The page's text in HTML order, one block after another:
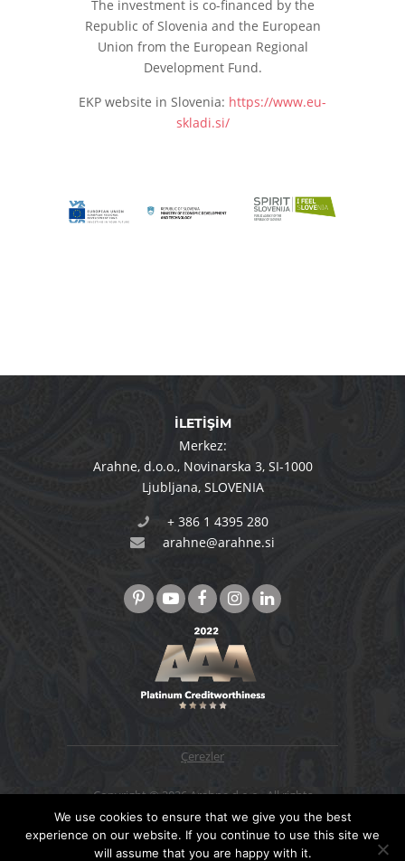
The investment is co-financed by the
Republic of Slovenia and the European
Union from the European Regional
Development Fund.
EKP website in Slovenia: https://www.eu-
skladi.si/
İLETİŞİM
Merkez:
Arahne, d.o.o.,Novinarska 3,SI-1000
Ljubljana,SLOVENIA
+ 386 1 4395 280
arahne@arahne.si
Çerezler
Copyright © 2026 Arahne d.o.o., All rights
reserved. Designed & developed by4WEB d.o.o.
We use cookies to ensure that we give you the best
experience on our website. If you continue to use this site we
will assume that you are happy with it.